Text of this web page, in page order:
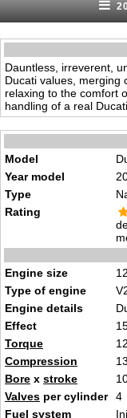
Dauntless, irreverent,
Ducati values, merging
relaxing to the comfort
handling of a real Ducati.
Model
Year model
Type
Rating
Engine size
Type of engine
Engine details
Effect
Torque
Compression
Bore x stroke
Valves per cylinder
4
Fuel system